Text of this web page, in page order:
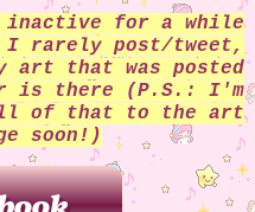
a WIP but the
Also, art
leads to the 404
have a few pieces
coming soon!
on a shrine
(not yet linked)
of my site buttons/
88by31 listed for
for a while
I rarely post/tweet,
art that was posted
is there (P.S.: I'm
of that to the art
soon!)